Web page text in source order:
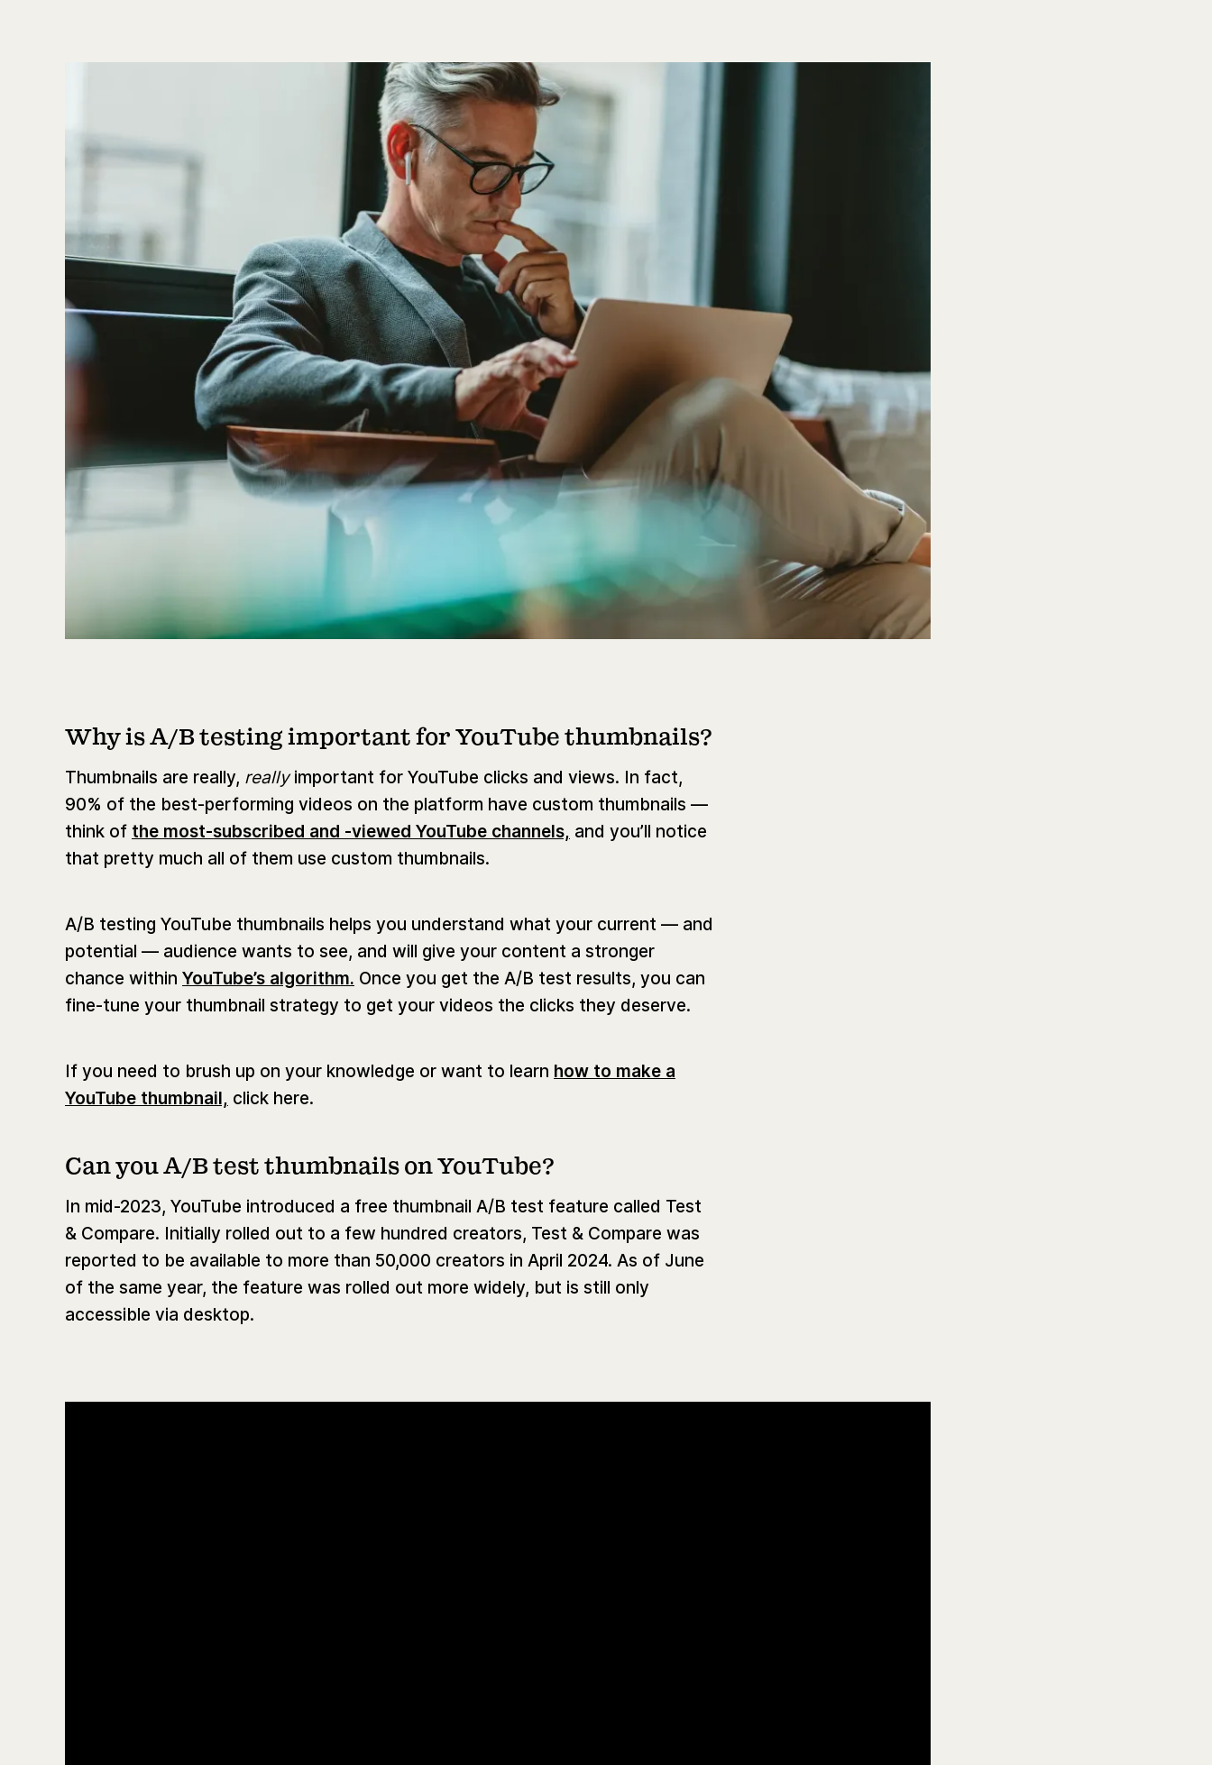
Why is A/B testing important for YouTube thumbnails?
Thumbnails are really, reallyimportant for YouTube clicks and views. In fact,
90% of the best-performing videos on the platform have custom thumbnails —
think of the most-subscribed and -viewed YouTube channels, and you’ll notice
that pretty much all of them use custom thumbnails.
A/B testing YouTube thumbnails helps you understand what your current — and
potential — audience wants to see, and will give your content a stronger
chance within YouTube’s algorithm. Once you get the A/B test results, you can
fine-tune your thumbnail strategy to get your videos the clicks they deserve.
If you need to brush up on your knowledge or want to learn how to make a
YouTube thumbnail, click here.
Can you A/B test thumbnails on YouTube?
In mid-2023, YouTube introduced a free thumbnail A/B test feature called Test
& Compare. Initially rolled out to a few hundred creators, Test & Compare was
reported to be available to more than 50,000 creators in April 2024. As of June
of the same year, the feature was rolled out more widely, but is still only
accessible via desktop.